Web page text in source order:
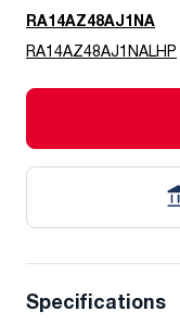
RA14AZ48AJ1NA
RA14AZ48AJ1NALHP
Specifications